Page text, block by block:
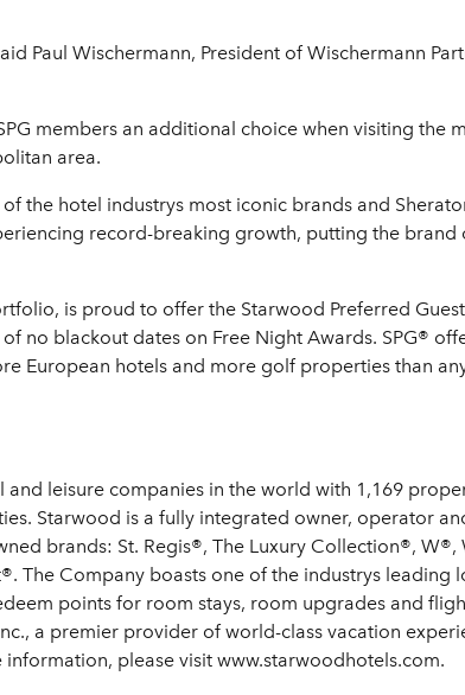
Paul Wischermann, President of Wischermann
members an additional choice when visiting the
area.
the hotel industrys most iconic brands and
record-breaking growth, putting the brand
is proud to offer the Starwood Preferred
no blackout dates on Free Night Awards. SPG®
European hotels and more golf properties than
leisure companies in the world with 1,169
Starwood is a fully integrated owner, operator
brands: St. Regis®, The Luxury Collection®, W®,
The Company boasts one of the industrys leading
points for room stays, room upgrades and
a premier provider of world-class vacation
please visit www.starwoodhotels.com.